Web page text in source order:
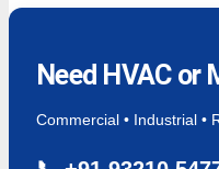
Need HVAC or
Commercial • Industrial •